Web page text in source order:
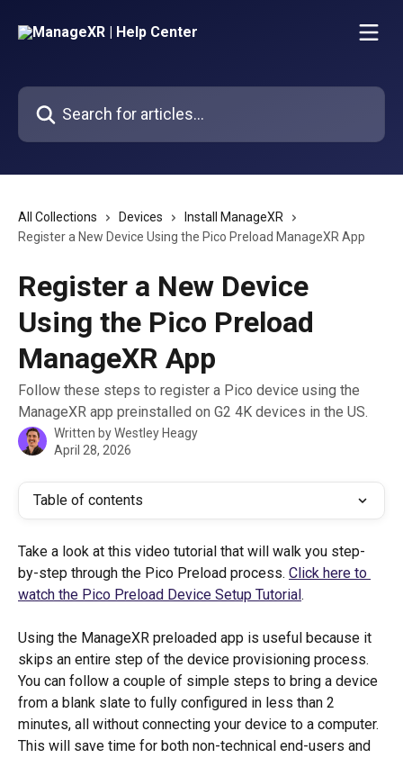
Search for articles...
All Collections Devices
Install ManageXR
Register a New Device Using the Pico Preload ManageXR App
Register a New Device
Using the Pico Preload
ManageXR App
Follow these steps to register a Pico device using the
ManageXR app preinstalled on G2 4K devices in the US.
Written byWestley Heagy
April 28, 2026
Table of contents
Take a look at this video tutorial that will walk you step-
by-step through the Pico Preload process. Click here to
watch the Pico Preload Device Setup Tutorial.
Using the ManageXR preloaded app is useful because it
skips an entire step of the device provisioning process.
You can follow a couple of simple steps to bring a device
from a blank slate to fully configured in less than 2
minutes, all without connecting your device to a computer.
This will save time for both non-technical end-users and